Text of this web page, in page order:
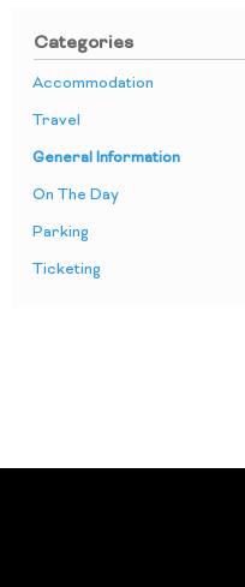
Categories
Accommodation
Travel
General Information
On The Day
Parking
Ticketing